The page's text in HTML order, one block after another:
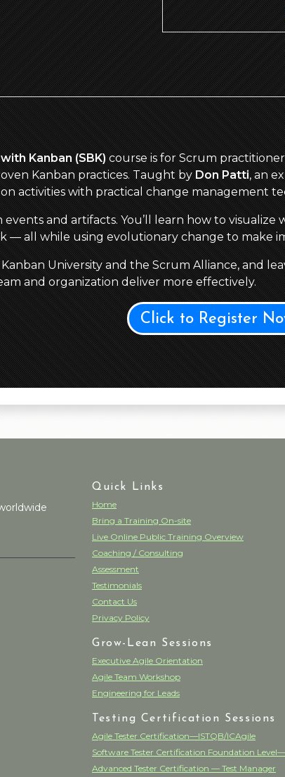
Kanban (SBK)course is for Scrum
Kanban practices. Taught byDon Patti, an
activities with practical change management
and artifacts. You’ll learn how to visualize
— all while using evolutionary change to make
University and the Scrum Alliance, and
and organization deliver more effectively.
Click to Register
Quick Links
Home
Bring a Training On-site
Live Online Public Training Overview
Coaching / Consulting
Assessment
Testimonials
Contact Us
Privacy Policy
Grow-Lean Sessions
Executive Agile Orientation
Agile Team Workshop
Engineering for Leads
Testing Certification Sessions
Agile Tester Certification—ISTQB/ICAgile
Software Tester Certification Foundation
Advanced Tester Certification — Test Manager